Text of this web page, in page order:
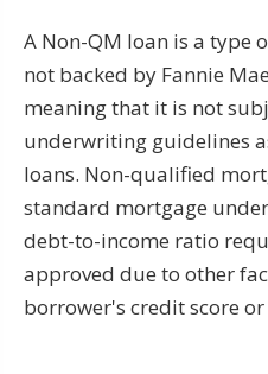
A Non-QM loan is a type
not backed by Fannie
meaning that it is not
underwriting guidelines
loans. Non-qualified
standard mortgage
debt-to-income ratio
approved due to other
borrower's credit score